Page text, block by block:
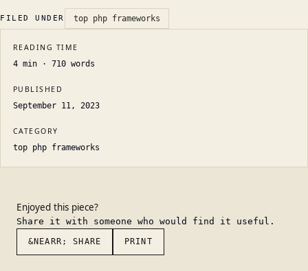
FILED UNDER top php frameworks
READING TIME
4 min · 710 words
PUBLISHED
September 11, 2023
CATEGORY
top php frameworks
Enjoyed this piece?
Share it with someone who would find it useful.
&NEARR; SHARE PRINT